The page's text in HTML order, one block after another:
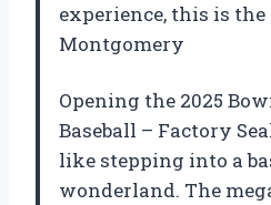
experience, this is
Montgomery
Opening the 2025
Baseball – Factory
like stepping into a
wonderland. The